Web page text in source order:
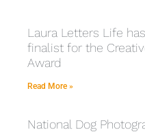
Laura Letters Life
finalist for the
Award
Read More »
National Dog